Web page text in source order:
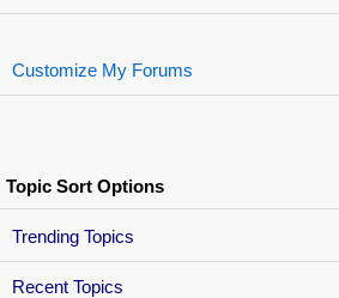
Customize My Forums
Topic Sort Options
Trending Topics
Recent Topics